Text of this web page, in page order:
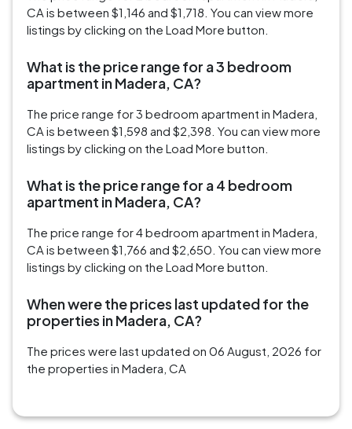
CA is between $1,146 and $1,718. You can view more
listings by clicking on the Load More button.
What is the price range for a 3 bedroom
apartment in Madera, CA?
The price range for 3 bedroom apartment in Madera,
CA is between $1,598 and $2,398. You can view more
listings by clicking on the Load More button.
What is the price range for a 4 bedroom
apartment in Madera, CA?
The price range for 4 bedroom apartment in Madera,
CA is between $1,766 and $2,650. You can view more
listings by clicking on the Load More button.
When were the prices last updated for the
properties in Madera, CA?
The prices were last updated on 06 August, 2026 for
the properties in Madera, CA